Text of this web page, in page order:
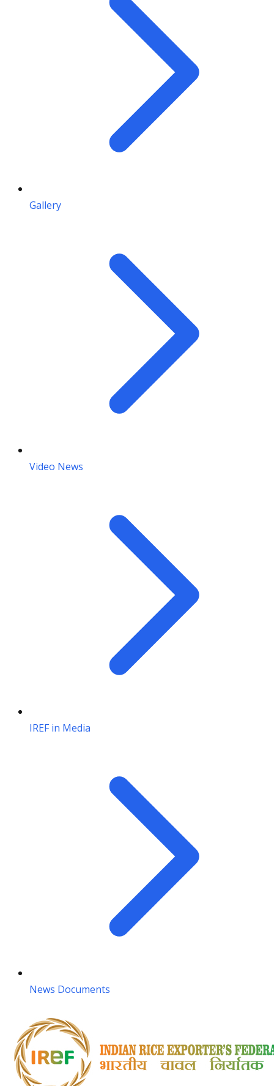
Gallery
Video News
IREF in Media
News Documents